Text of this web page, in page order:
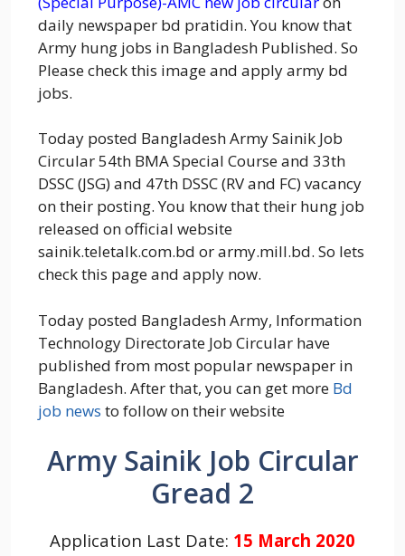
daily newspaper bd pratidin. You know that
Army hung jobs in Bangladesh Published. So
Please check this image and apply army bd
jobs.
Today posted Bangladesh Army Sainik Job
Circular 54th BMA Special Course and 33th
DSSC (JSG) and 47th DSSC (RV and FC) vacancy
on their posting. You know that their hung job
released on official website
sainik.teletalk.com.bd or army.mill.bd. So lets
check this page and apply now.
Today posted Bangladesh Army, Information
Technology Directorate Job Circular have
published from most popular newspaper in
Bangladesh. After that, you can get more Bd
job news to follow on their website
Army Sainik Job Circular
Gread 2
Application Last Date: 15 March 2020